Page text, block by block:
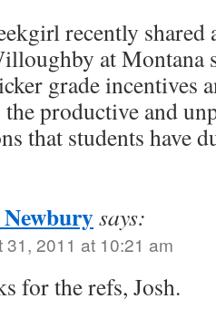
recently
at Montana
grade incentives
the productive and
that students have
says:
31, 2011 at 10:21 am
for the refs, Josh.